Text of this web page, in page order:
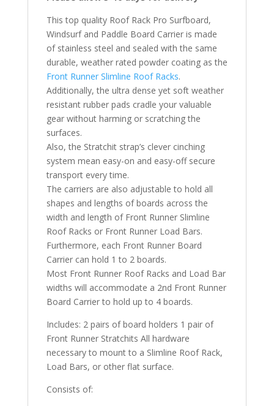
This top quality Roof Rack Pro Surfboard,
Windsurf and Paddle Board Carrier is made
of stainless steel and sealed with the same
durable, weather rated powder coating as the
Front Runner Slimline Roof Racks.
Additionally, the ultra dense yet soft weather
resistant rubber pads cradle your valuable
gear without harming or scratching the
surfaces.
Also, the Stratchit strap’s clever cinching
system mean easy-on and easy-off secure
transport every time.
The carriers are also adjustable to hold all
shapes and lengths of boards across the
width and length of Front Runner Slimline
Roof Racks or Front Runner Load Bars.
Furthermore, each Front Runner Board
Carrier can hold 1 to 2 boards.
Most Front Runner Roof Racks and Load Bar
widths will accommodate a 2nd Front Runner
Board Carrier to hold up to 4 boards.
Includes: 2 pairs of board holders 1 pair of
Front Runner Stratchits All hardware
necessary to mount to a Slimline Roof Rack,
Load Bars, or other flat surface.
Consists of: